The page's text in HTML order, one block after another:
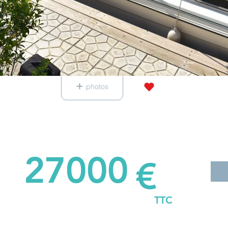
photos
27000 €
TTC